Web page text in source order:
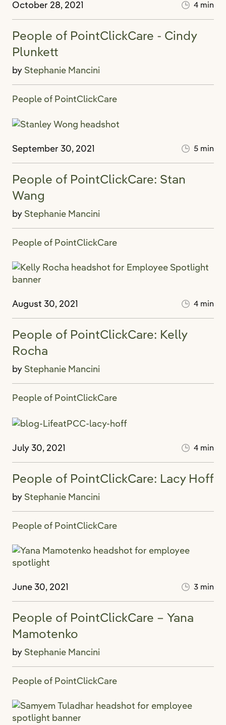
October 28, 2021 4 min
People of PointClickCare - Cindy
Plunkett
by Stephanie Mancini
People of PointClickCare
September 30, 2021 5 min
People of PointClickCare: Stan
Wang
by Stephanie Mancini
People of PointClickCare
August 30, 2021 4 min
People of PointClickCare: Kelly
Rocha
by Stephanie Mancini
People of PointClickCare
July 30, 2021 4 min
People of PointClickCare: Lacy Hoff
by Stephanie Mancini
People of PointClickCare
June 30, 2021 3 min
People of PointClickCare – Yana
Mamotenko
by Stephanie Mancini
People of PointClickCare